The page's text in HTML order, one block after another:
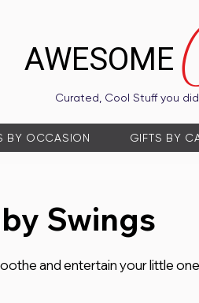
Curated, Cool Stuff you
AWESOME
BY OCCASION GIFTS BY
Swings
and entertain your little